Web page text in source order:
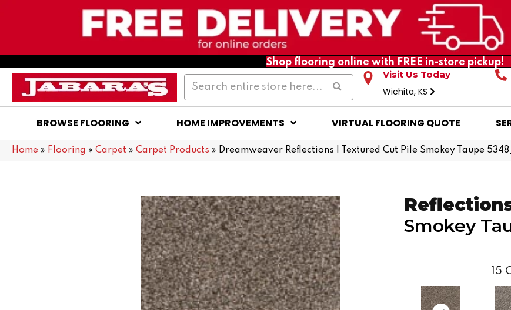
Shop flooring online with FREE in-store pickup!
Visit Us Today
Wichita, KS
BROWSE FLOORING HOME IMPROVEMENTS VIRTUAL FLOORING QUOTE
Home » Flooring » Carpet » Carpet Products » Dreamweaver Reflections I Textured Cut Pile Smokey Taupe
Smokey
15